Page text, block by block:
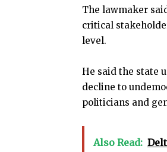
The lawmaker
critical
level.
He said the state
decline to
politicians and
Also Read: